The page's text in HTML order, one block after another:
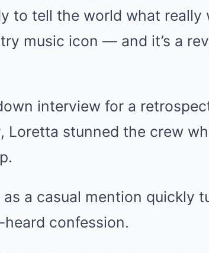
to tell the world what really
music icon — and it’s a
interview for a
Loretta stunned the crew
a casual mention quickly
confession.